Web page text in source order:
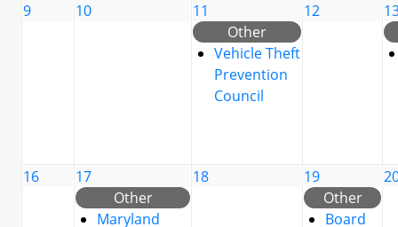
9 10
11
Other
Vehicle Theft
Prevention
Council
12
16
17
Other
Maryland
18
19
Other
Board